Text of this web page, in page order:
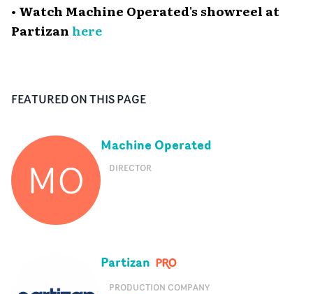
• Watch Machine Operated's showreel at
Partizanhere
FEATURED ON THIS PAGE
MO
Machine Operated
DIRECTOR
Partizan
PRODUCTION COMPANY